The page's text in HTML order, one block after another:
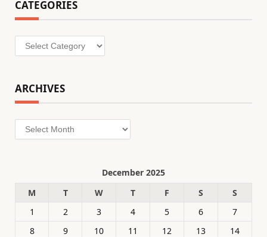
CATEGORIES
Categories
ARCHIVES
Archives
December 2025
M
T W T F S
S
1
2 3 4 5 6
7
8
9 10 11 12 13
14